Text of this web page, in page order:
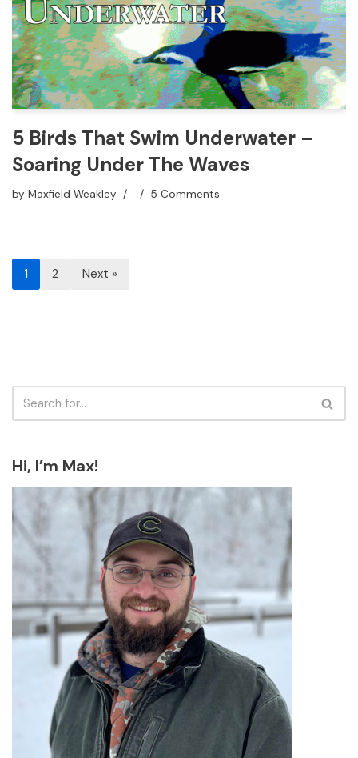
5 Birds That Swim Underwater –
Soaring Under The Waves
by Maxfield Weakley 5 Comments
1 2 Next »
Hi, I’m Max!